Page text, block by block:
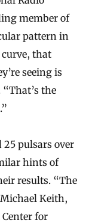
member of
pattern in
that
seeing is
the
25 pulsars over
hints of
results. “The
Keith,
for